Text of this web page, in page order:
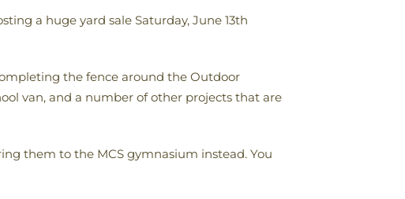
a huge yard sale Saturday, June 13th
the fence around the Outdoor
van, and a number of other projects that are
them to the MCS gymnasium instead. You